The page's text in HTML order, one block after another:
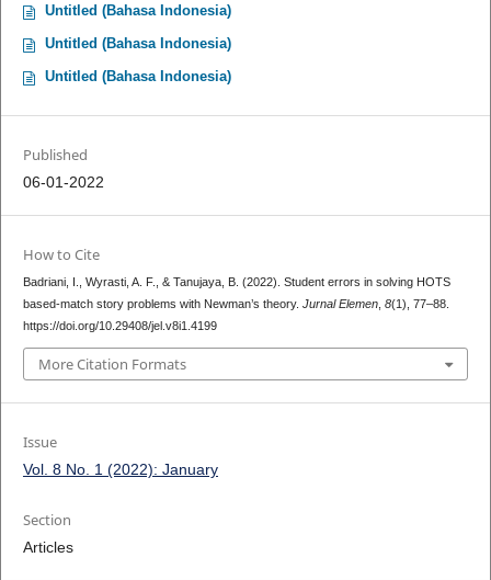
Untitled (Bahasa Indonesia)
Untitled (Bahasa Indonesia)
Untitled (Bahasa Indonesia)
Published
06-01-2022
How to Cite
Badriani, I., Wyrasti, A. F., & Tanujaya, B. (2022). Student errors in solving HOTS
based-match story problems with Newman’s theory. Jurnal Elemen, 8(1), 77–88.
https://doi.org/10.29408/jel.v8i1.4199
More Citation Formats
Issue
Vol. 8 No. 1 (2022): January
Section
Articles